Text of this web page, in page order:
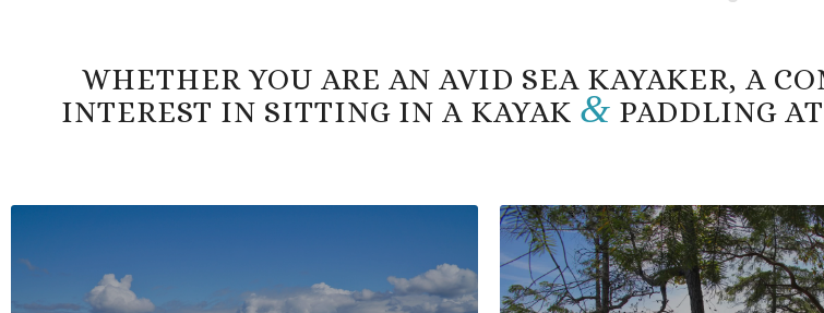
WHETHER YOU ARE AN AVID SEA KAYAKER, A
INTEREST IN SITTING IN A KAYAK & PADDLING